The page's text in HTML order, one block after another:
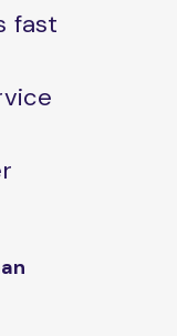
fast